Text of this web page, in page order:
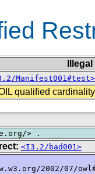
Manifest001#test>
qualified
<I3.2/bad001>
2002/07/